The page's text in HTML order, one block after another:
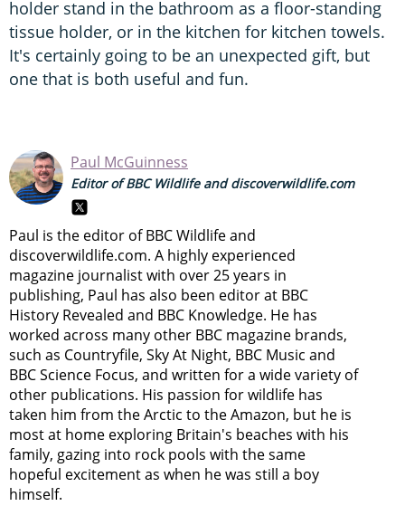
holder stand in the bathroom as a floor-standing
tissue holder, or in the kitchen for kitchen towels.
It's certainly going to be an unexpected gift, but
one that is both useful and fun.
Paul McGuinness
Editor of BBC Wildlife and discoverwildlife.com
Paul is the editor of BBC Wildlife and
discoverwildlife.com. A highly experienced
magazine journalist with over 25 years in
publishing, Paul has also been editor at BBC
History Revealed and BBC Knowledge. He has
worked across many other BBC magazine brands,
such as Countryfile, Sky At Night, BBC Music and
BBC Science Focus, and written for a wide variety of
other publications. His passion for wildlife has
taken him from the Arctic to the Amazon, but he is
most at home exploring Britain's beaches with his
family, gazing into rock pools with the same
hopeful excitement as when he was still a boy
himself.